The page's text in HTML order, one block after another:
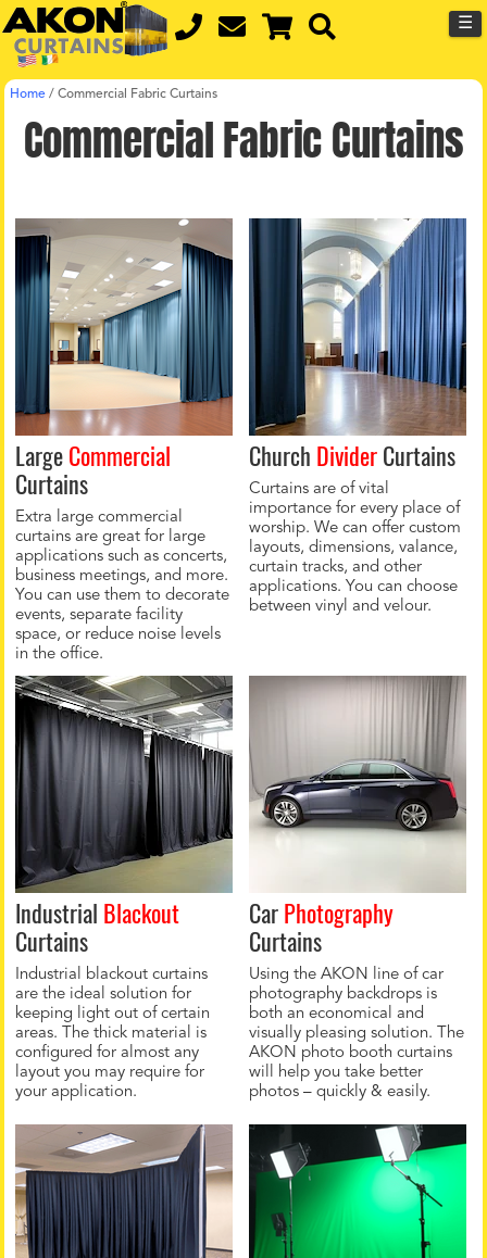
☰
Home / Commercial Fabric Curtains
Commercial Fabric Curtains
LargeCommercial
Curtains
Extra large commercial
curtains are great for large
applications such as concerts,
business meetings, and more.
You can use them to decorate
events, separate facility
space, or reduce noise levels
in the office.
Church DividerCurtains
Curtains are of vital
importance for every place of
worship. We can offer custom
layouts, dimensions, valance,
curtain tracks, and other
applications. You can choose
between vinyl and velour.
Industrial Blackout
Curtains
Industrial blackout curtains
are the ideal solution for
keeping light out of certain
areas. The thick material is
configured for almost any
layout you may require for
your application.
CarPhotography
Curtains
Using the AKON line of car
photography backdrops is
both an economical and
visually pleasing solution. The
AKON photo booth curtains
will help you take better
photos – quickly & easily.